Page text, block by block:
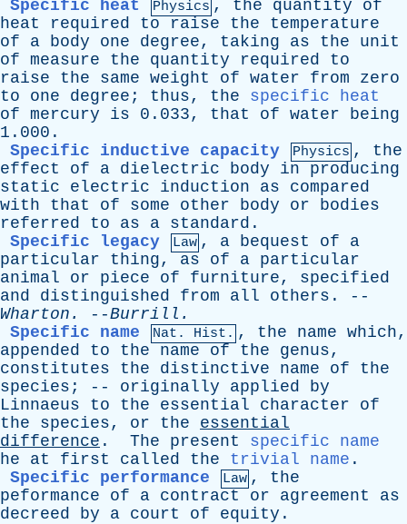
Specific heat
Physics , the quantity
of
heat
required to raise the
temperature
of
a body one degree, taking as the
unit
of measure the quantity required
to
raise
the same weight of water from
zero
to
one degree ; thus, the
specific heat
of mercury is 0.033, that of water
being
1.000.
Specific inductive capacity
Physics , the
effect
of a dielectric body in
producing
static
electric induction as
compared
with
that of some other body or
bodies
referred
to as a standard .
Specific legacy
Law , a bequest of
a
particular
thing, as of a particular
animal
or piece of furniture, specified
and
distinguished from all others . --
Wharton . --Burrill .
Specific name
Nat. Hist. , the name which,
appended
to the name of the genus,
constitutes
the distinctive name of
the
species ; -- originally applied
by
Linnaeus
to the essential character
of
the
species, or the
essential
difference . The present
specific name
he
at first called the trivial name .
Specific performance
Law , the
peformance
of a contract or agreement
as
decreed
by a court of equity .